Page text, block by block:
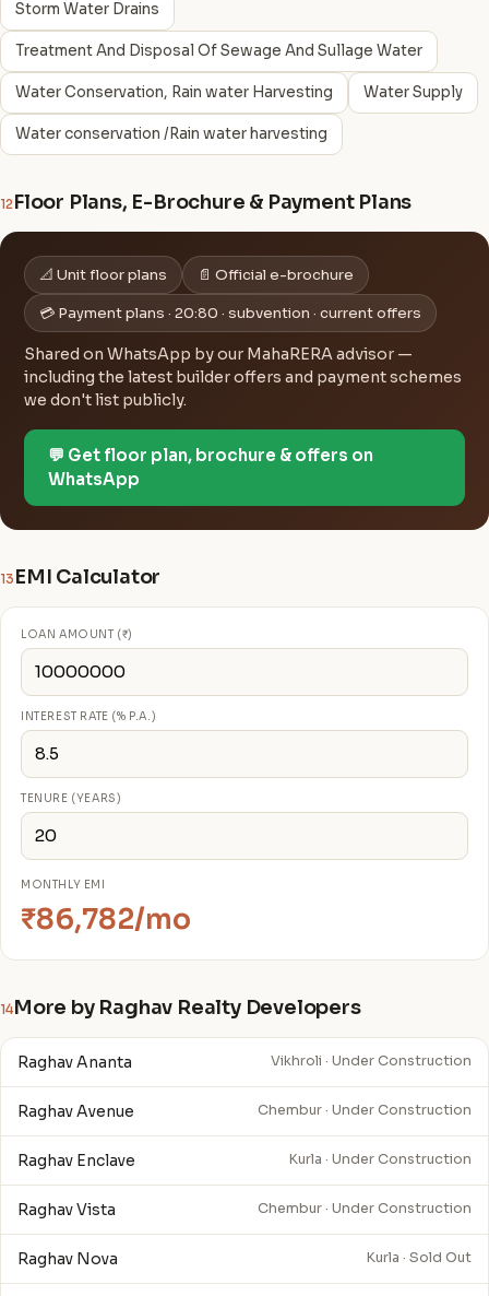
Storm Water Drains
Treatment And Disposal Of Sewage And Sullage Water
Water Conservation, Rain water Harvesting Water Supply
Water conservation /Rain water harvesting
12Floor Plans, E-Brochure & Payment Plans
📐 Unit floor plans 📄 Official e-brochure
💳 Payment plans · 20:80 · subvention · current offers
Shared on WhatsApp by our MahaRERA advisor —
including the latest builder offers and payment schemes
we don't list publicly.
💬 Get floor plan, brochure & offers on
WhatsApp
13 EMI Calculator
LOAN AMOUNT (₹)
INTEREST RATE (% P.A.)
TENURE (YEARS)
MONTHLY EMI
₹86,782/mo
14More by Raghav Realty Developers
Raghav Ananta Vikhroli · Under Construction
Raghav Avenue Chembur · Under Construction
Raghav Enclave Kurla · Under Construction
Raghav Vista Chembur · Under Construction
Raghav Nova Kurla · Sold Out